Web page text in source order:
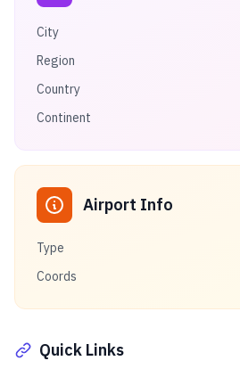
City
Region
Country
Continent
Airport Info
Type
Coords
Quick Links